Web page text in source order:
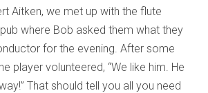
Aitken, we met up with the flute
where Bob asked them what they
for the evening. After some
player volunteered, “We like him. He
That should tell you all you need